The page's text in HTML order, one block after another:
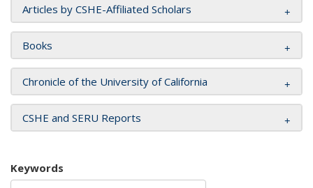
Articles by CSHE-Affiliated Scholars
Books
Chronicle of the University of California
CSHE and SERU Reports
Keywords